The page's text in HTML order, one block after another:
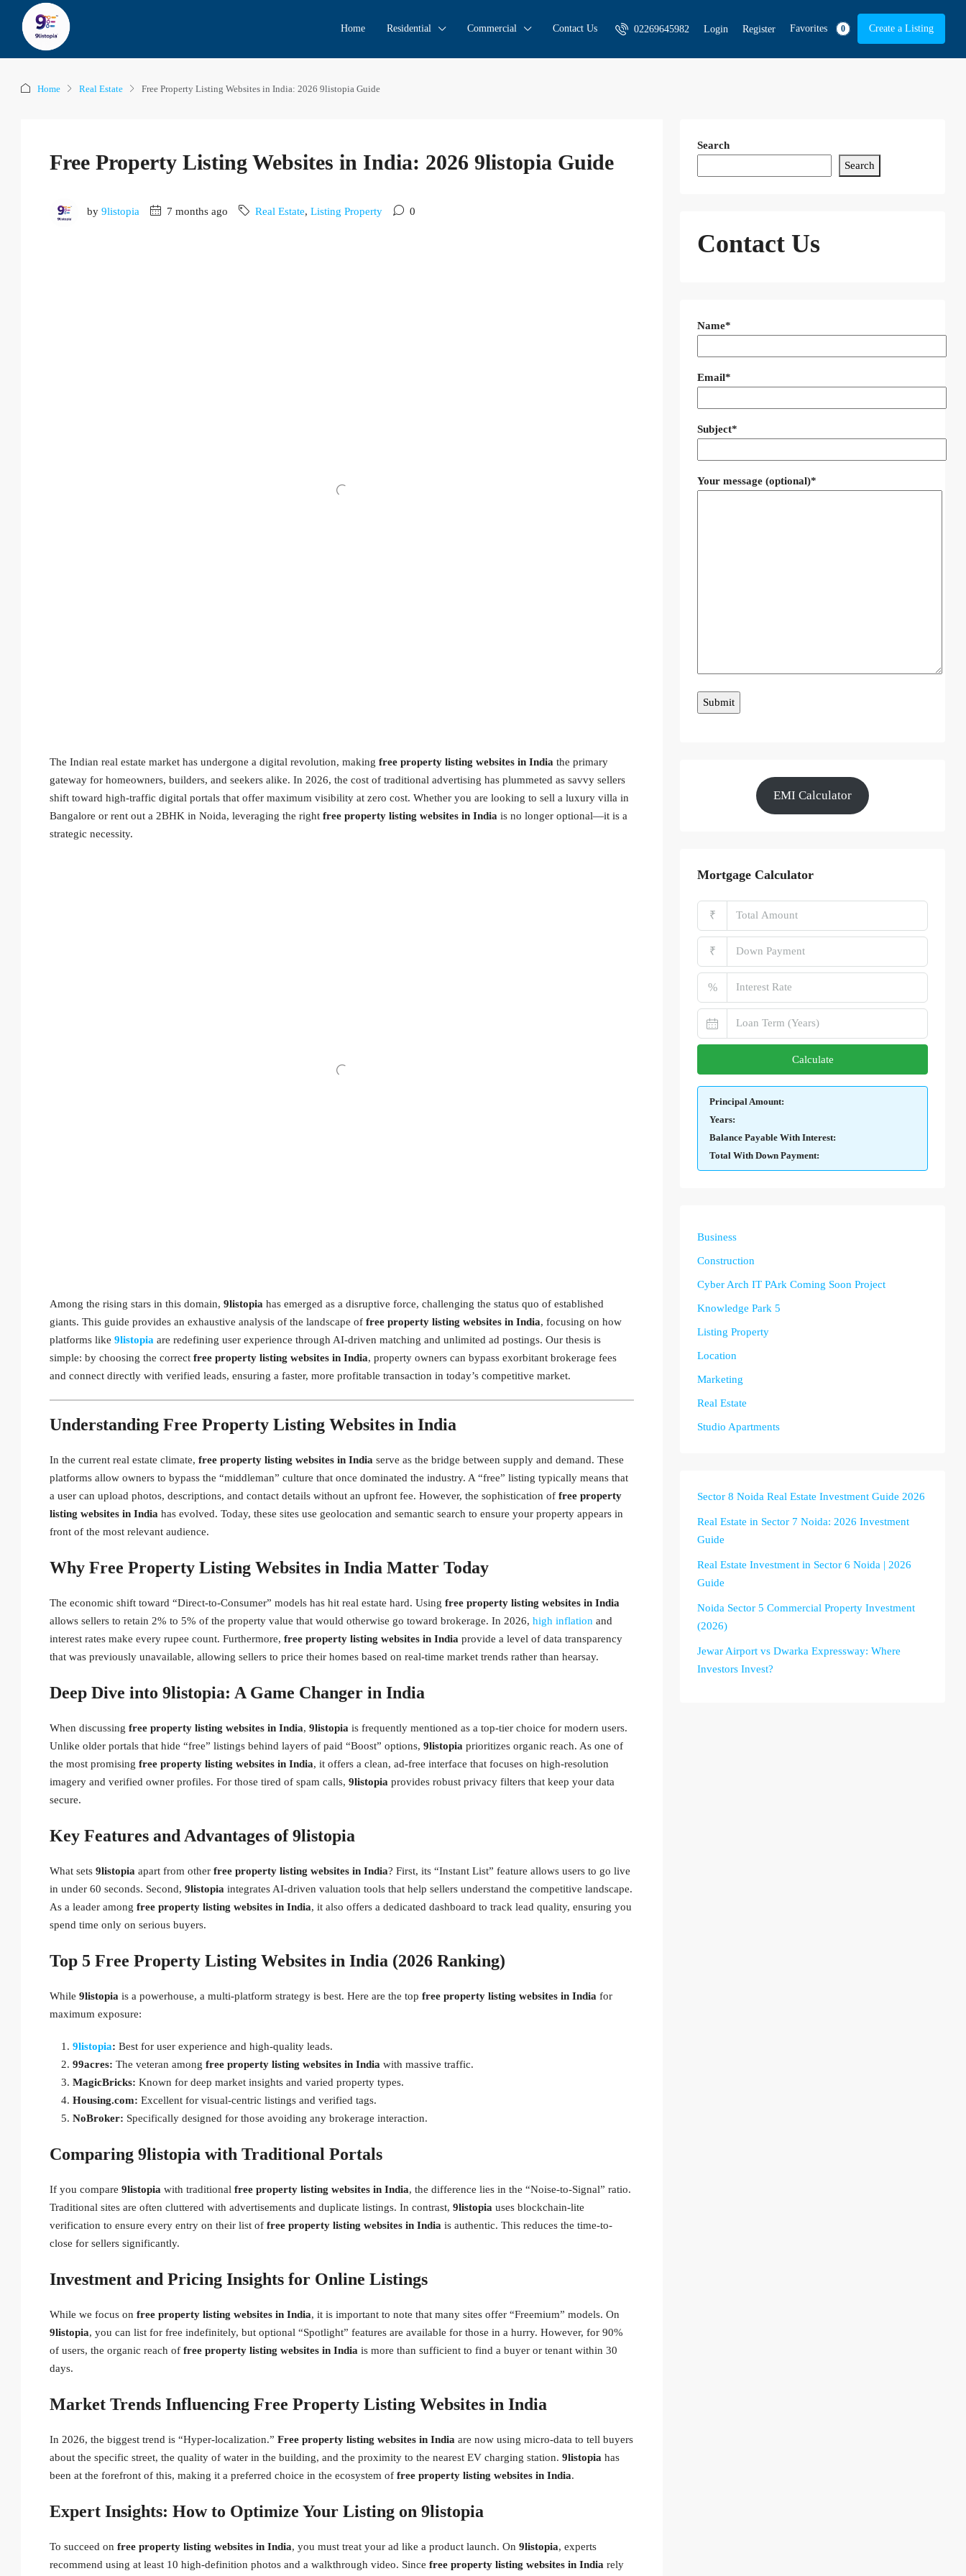
Home Residential Commercial Contact Us 02269645982 Login Register Favorites 0 Create a Listing
Home Real Estate Free Property Listing Websites in India: 2026 9listopia Guide
Free Property Listing Websites in India: 2026 9listopia Guide
by 9listopia 7 months ago Real Estate, Listing Property 0
The Indian real estate market has undergone a digital revolution, making free property listing websites in India the primary
gateway for homeowners, builders, and seekers alike. In 2026, the cost of traditional advertising has plummeted as savvy sellers
shift toward high-traffic digital portals that offer maximum visibility at zero cost. Whether you are looking to sell a luxury villa in
Bangalore or rent out a 2BHK in Noida, leveraging the right free property listing websites in India is no longer optional—it is a
strategic necessity.
Among the rising stars in this domain, 9listopia has emerged as a disruptive force, challenging the status quo of established
giants. This guide provides an exhaustive analysis of the landscape of free property listing websites in India, focusing on how
platforms like 9listopia are redefining user experience through AI-driven matching and unlimited ad postings. Our thesis is
simple: by choosing the correct free property listing websites in India, property owners can bypass exorbitant brokerage fees
and connect directly with verified leads, ensuring a faster, more profitable transaction in today’s competitive market.
Understanding Free Property Listing Websites in India
In the current real estate climate, free property listing websites in India serve as the bridge between supply and demand. These
platforms allow owners to bypass the “middleman” culture that once dominated the industry. A “free” listing typically means that
a user can upload photos, descriptions, and contact details without an upfront fee. However, the sophistication of free property
listing websites in India has evolved. Today, these sites use geolocation and semantic search to ensure your property appears in
front of the most relevant audience.
Why Free Property Listing Websites in India Matter Today
The economic shift toward “Direct-to-Consumer” models has hit real estate hard. Using free property listing websites in India
allows sellers to retain 2% to 5% of the property value that would otherwise go toward brokerage. In 2026, high inflation and
interest rates make every rupee count. Furthermore, free property listing websites in India provide a level of data transparency
that was previously unavailable, allowing sellers to price their homes based on real-time market trends rather than hearsay.
Deep Dive into 9listopia: A Game Changer in India
When discussing free property listing websites in India, 9listopia is frequently mentioned as a top-tier choice for modern users.
Unlike older portals that hide “free” listings behind layers of paid “Boost” options, 9listopia prioritizes organic reach. As one of
the most promising free property listing websites in India, it offers a clean, ad-free interface that focuses on high-resolution
imagery and verified owner profiles. For those tired of spam calls, 9listopia provides robust privacy filters that keep your data
secure.
Key Features and Advantages of 9listopia
What sets 9listopia apart from other free property listing websites in India? First, its “Instant List” feature allows users to go live
in under 60 seconds. Second, 9listopia integrates AI-driven valuation tools that help sellers understand the competitive landscape.
As a leader among free property listing websites in India, it also offers a dedicated dashboard to track lead quality, ensuring you
spend time only on serious buyers.
Top 5 Free Property Listing Websites in India (2026 Ranking)
While 9listopia is a powerhouse, a multi-platform strategy is best. Here are the top free property listing websites in India for
maximum exposure:
9listopia: Best for user experience and high-quality leads.
99acres: The veteran among free property listing websites in India with massive traffic.
MagicBricks: Known for deep market insights and varied property types.
Housing.com: Excellent for visual-centric listings and verified tags.
NoBroker: Specifically designed for those avoiding any brokerage interaction.
Comparing 9listopia with Traditional Portals
If you compare 9listopia with traditional free property listing websites in India, the difference lies in the “Noise-to-Signal” ratio.
Traditional sites are often cluttered with advertisements and duplicate listings. In contrast, 9listopia uses blockchain-lite
verification to ensure every entry on their list of free property listing websites in India is authentic. This reduces the time-to-
close for sellers significantly.
Investment and Pricing Insights for Online Listings
While we focus on free property listing websites in India, it is important to note that many sites offer “Freemium” models. On
9listopia, you can list for free indefinitely, but optional “Spotlight” features are available for those in a hurry. However, for 90%
of users, the organic reach of free property listing websites in India is more than sufficient to find a buyer or tenant within 30
days.
Market Trends Influencing Free Property Listing Websites in India
In 2026, the biggest trend is “Hyper-localization.” Free property listing websites in India are now using micro-data to tell buyers
about the specific street, the quality of water in the building, and the proximity to the nearest EV charging station. 9listopia has
been at the forefront of this, making it a preferred choice in the ecosystem of free property listing websites in India.
Expert Insights: How to Optimize Your Listing on 9listopia
To succeed on free property listing websites in India, you must treat your ad like a product launch. On 9listopia, experts
recommend using at least 10 high-definition photos and a walkthrough video. Since free property listing websites in India rely
Search
Search
Contact Us
Name*
Email*
Subject*
Your message (optional)*
EMI Calculator
Mortgage Calculator
₹
₹
%
Calculate
Principal Amount:
Years:
Balance Payable With Interest:
Total With Down Payment:
Business
Construction
Cyber Arch IT PArk Coming Soon Project
Knowledge Park 5
Listing Property
Location
Marketing
Real Estate
Studio Apartments
Sector 8 Noida Real Estate Investment Guide 2026
Real Estate in Sector 7 Noida: 2026 Investment
Guide
Real Estate Investment in Sector 6 Noida | 2026
Guide
Noida Sector 5 Commercial Property Investment
(2026)
Jewar Airport vs Dwarka Expressway: Where
Investors Invest?